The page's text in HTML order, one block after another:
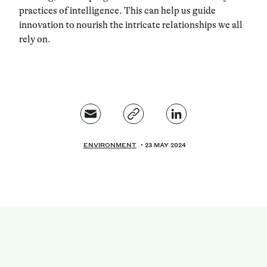
practices of intelligence. This can help us guide
innovation to nourish the intricate relationships we all
rely on.
ENVIRONMENT 23 MAY 2024